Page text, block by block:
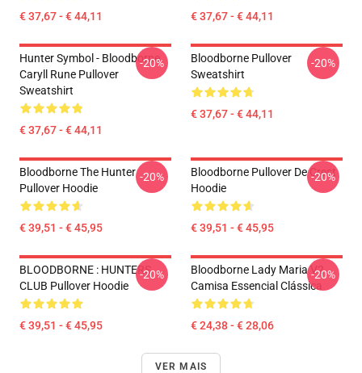
€ 37,67 - € 44,11 € 37,67 - € 44,11
Hunter Symbol - Bloodborne
Caryll Rune Pullover
Sweatshirt
€ 37,67 - € 44,11
-20%
Bloodborne Pullover
Sweatshirt
€ 37,67 - € 44,11
-20%
Bloodborne The Hunter
Pullover Hoodie
€ 39,51 - € 45,95
-20%
Bloodborne Pullover De Crest
Hoodie
€ 39,51 - € 45,95
-20%
BLOODBORNE : HUNTERS
CLUB Pullover Hoodie
€ 39,51 - € 45,95
-20%
Bloodborne Lady Maria V2
Camisa Essencial Clássica
€ 24,38 - € 28,06
-20%
VER MAIS